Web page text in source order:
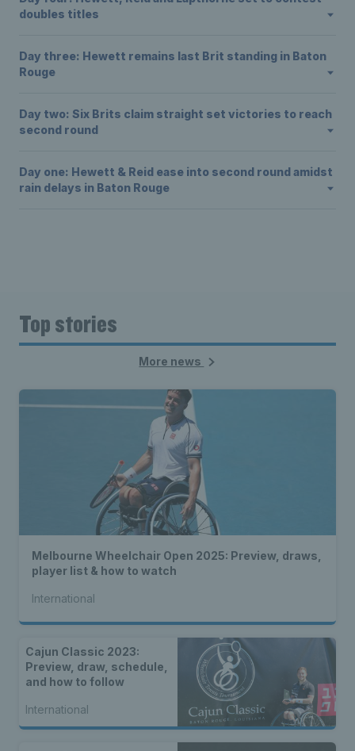
doubles titles
Day three: Hewett remains last Brit standing in Baton
Rouge
Day two: Six Brits claim straight set victories to reach
second round
Day one: Hewett & Reid ease into second round amidst
rain delays in Baton Rouge
Top stories
More news
Melbourne Wheelchair Open 2025: Preview, draws,
player list & how to watch
International
Cajun Classic 2023:
Preview, draw, schedule,
and how to follow
International